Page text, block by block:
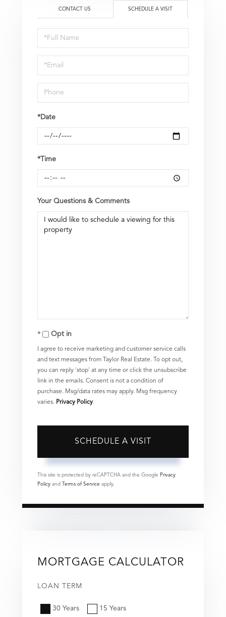
CONTACT US SCHEDULE A VISIT
Schedule
a
Visit
*Date
*Time
Your Questions & Comments
Opt in
I agree to receive marketing and customer service calls
and text messages from Taylor Real Estate. To opt out,
you can reply 'stop' at any time or click the unsubscribe
link in the emails. Consent is not a condition of
purchase. Msg/data rates may apply. Msg frequency
varies. Privacy Policy.
This site is protected by reCAPTCHA and the Google Privacy
Policy and Terms of Service apply.
MORTGAGE CALCULATOR
LOAN TERM
30 Years 15 Years